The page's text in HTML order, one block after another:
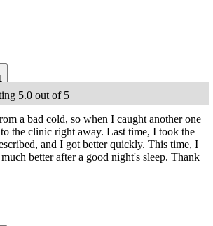
5.0 out of 5
a bad cold, so when I caught another one
the clinic right away. Last time, I took the
and I got better quickly. This time, I
better after a good night's sleep. Thank